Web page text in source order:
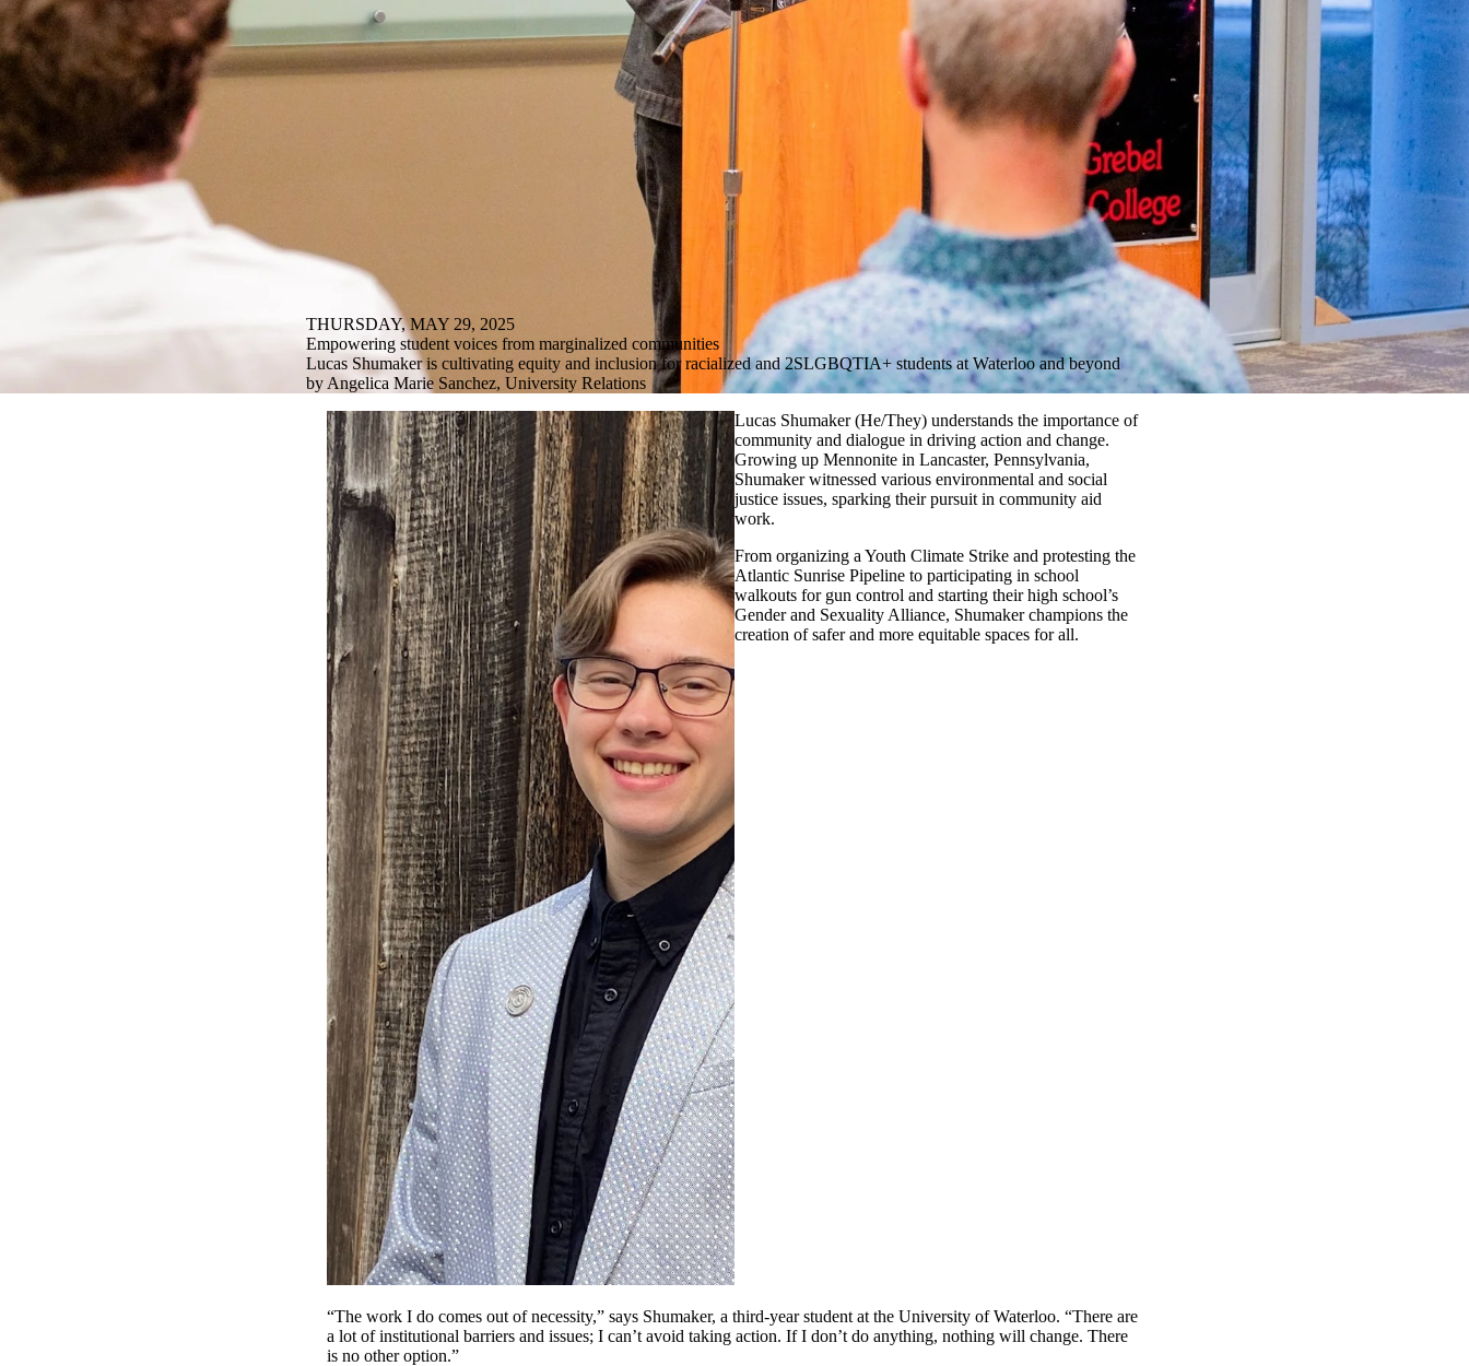
THURSDAY, MAY 29, 2025
Empowering student voices from marginalized communities
Lucas Shumaker is cultivating equity and inclusion for racialized and 2SLGBQTIA+ students at Waterloo and beyond
by Angelica Marie Sanchez, University Relations
Lucas Shumaker(He/They) understands the importance of
community and dialogue in driving action and change.
Growing up Mennonite in Lancaster, Pennsylvania,
Shumaker witnessed various environmental and social
justice issues, sparking their pursuit in community aid
work.
From organizing a Youth Climate Strike and protesting the
Atlantic Sunrise Pipeline to participating in school
walkouts for gun control and starting their high school’s
Gender and Sexuality Alliance, Shumaker champions the
creation of safer and more equitable spaces for all.
“The work I do comes out of necessity,” says Shumaker, a third-year student at the University of Waterloo. “There are
a lot of institutional barriers and issues; I can’t avoid taking action. If I don’t do anything, nothing will change. There
is no other option.”